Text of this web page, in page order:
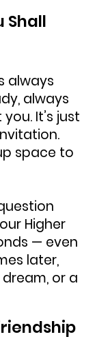
Shall
always
always
It’s just
space to
Higher
— even
later,
or a